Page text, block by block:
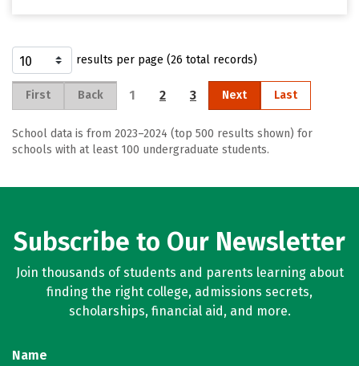
results per page (26 total records)
First Back 1 2 3 Next Last
School data is from 2023–2024 (top 500 results shown) for
schools with at least 100 undergraduate students.
Subscribe to Our Newsletter
Join thousands of students and parents learning about
finding the right college, admissions secrets,
scholarships, financial aid, and more.
Name